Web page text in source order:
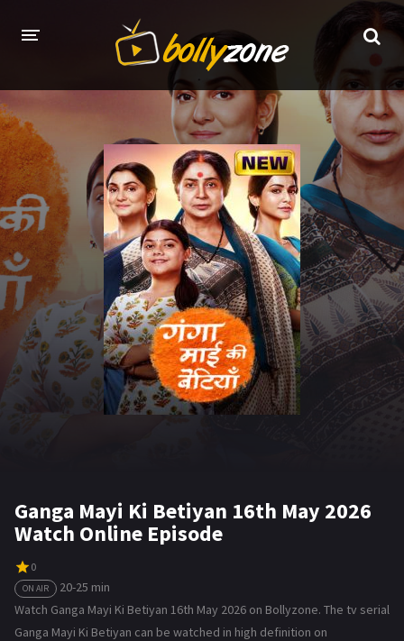
LATEST EPISODES
TV CHANNELS
TV SERIALS INDEX
NEWS AND PROMOS
HINDI MOVIES
Ganga Mayi Ki Betiyan 16th May 2026
Watch Online Episode
0
ON AIR
20-25 min
Watch Ganga Mayi Ki Betiyan 16th May 2026 on Bollyzone. The tv serial
Ganga Mayi Ki Betiyan can be watched in high definition on